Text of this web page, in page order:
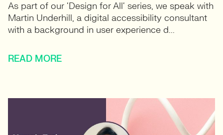
As part of our ‘Design for All‘ series, we speak with
Martin Underhill, a digital accessibility consultant
with a background in user experience d...
READ MORE